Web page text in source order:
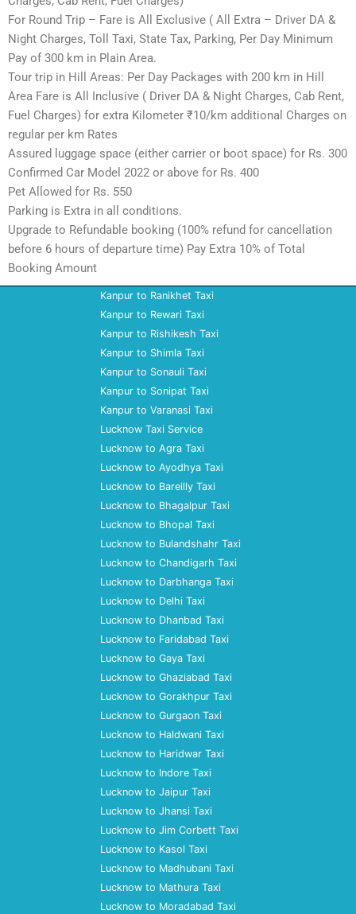
For Round Trip – Fare is All Exclusive ( All Extra – Driver DA &
Night Charges, Toll Taxi, State Tax, Parking, Per Day Minimum
Pay of 300 km in Plain Area.
Tour trip in Hill Areas: Per Day Packages with 200 km in Hill
Area Fare is All Inclusive ( Driver DA & Night Charges, Cab Rent,
Fuel Charges) for extra Kilometer ₹10/km additional Charges on
regular per km Rates
Assured luggage space (either carrier or boot space) for Rs. 300
Confirmed Car Model 2022 or above for Rs. 400
Pet Allowed for Rs. 550
Parking is Extra in all conditions.
Upgrade to Refundable booking (100% refund for cancellation
before 6 hours of departure time) Pay Extra 10% of Total
Booking Amount
Kanpur to Ranikhet Taxi
Kanpur to Rewari Taxi
Kanpur to Rishikesh Taxi
Kanpur to Shimla Taxi
Kanpur to Sonauli Taxi
Kanpur to Sonipat Taxi
Kanpur to Varanasi Taxi
Lucknow Taxi Service
Lucknow to Agra Taxi
Lucknow to Ayodhya Taxi
Lucknow to Bareilly Taxi
Lucknow to Bhagalpur Taxi
Lucknow to Bhopal Taxi
Lucknow to Bulandshahr Taxi
Lucknow to Chandigarh Taxi
Lucknow to Darbhanga Taxi
Lucknow to Delhi Taxi
Lucknow to Dhanbad Taxi
Lucknow to Faridabad Taxi
Lucknow to Gaya Taxi
Lucknow to Ghaziabad Taxi
Lucknow to Gorakhpur Taxi
Lucknow to Gurgaon Taxi
Lucknow to Haldwani Taxi
Lucknow to Haridwar Taxi
Lucknow to Indore Taxi
Lucknow to Jaipur Taxi
Lucknow to Jhansi Taxi
Lucknow to Jim Corbett Taxi
Lucknow to Kasol Taxi
Lucknow to Madhubani Taxi
Lucknow to Mathura Taxi
Lucknow to Moradabad Taxi